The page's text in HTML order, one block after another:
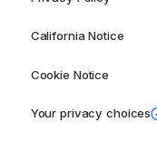
California Notice
Cookie Notice
Your privacy choices